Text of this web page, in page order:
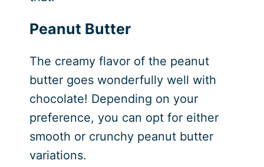
Peanut Butter
The creamy flavor of the peanut
butter goes wonderfully well with
chocolate! Depending on your
preference, you can opt for either
smooth or crunchy peanut butter
variations.